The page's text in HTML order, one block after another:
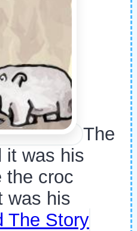
The
it was his
the croc
was his
The Story